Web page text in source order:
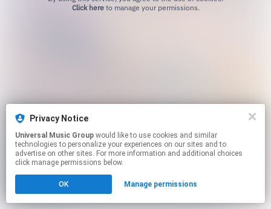
Click hereto manage your permissions.
Privacy Notice
Universal Music Group
technologies to personalize your experiences on our sites and to
advertise on other sites. For more information and additional choices
click manage permissions below.
OK Manage permissions